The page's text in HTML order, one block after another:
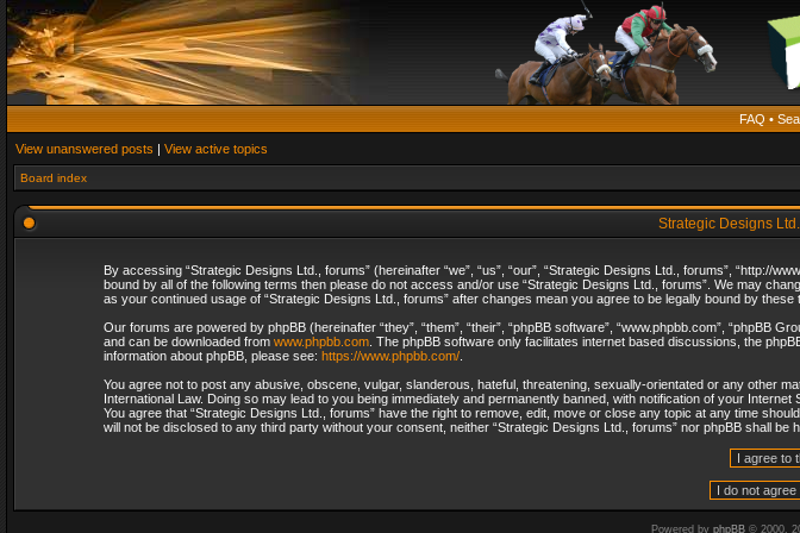
FAQ •
View unanswered posts | View active topics
Board index
Strategic Designs
By accessing “Strategic Designs Ltd., forums” (hereinafter “we”, “us”, “our”, “Strategic Designs Ltd., forums”,
bound by all of the following terms then please do not access and/or use “Strategic Designs Ltd., forums”. We may
as your continued usage of “Strategic Designs Ltd., forums” after changes mean you agree to be legally bound by
Our forums are powered by phpBB (hereinafter “they”, “them”, “their”, “phpBB software”, “www.phpbb.com”, “phpBB
and can be downloaded from www.phpbb.com. The phpBB software only facilitates internet based discussions, the
information about phpBB, please see: https://www.phpbb.com/.
You agree not to post any abusive, obscene, vulgar, slanderous, hateful, threatening, sexually-orientated or any other
International Law. Doing so may lead to you being immediately and permanently banned, with notification of your
You agree that “Strategic Designs Ltd., forums” have the right to remove, edit, move or close any topic at any time
will not be disclosed to any third party without your consent, neither “Strategic Designs Ltd., forums” nor phpBB shall
Powered by phpBB© 2000,